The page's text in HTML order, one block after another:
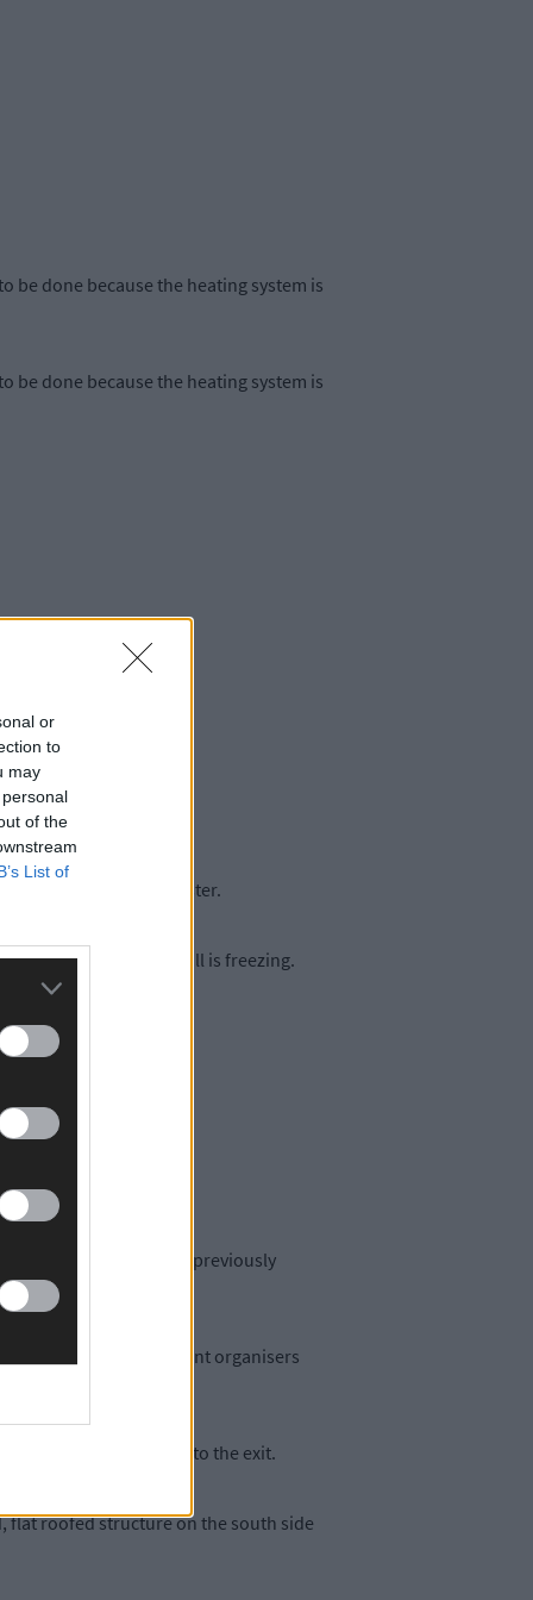
or
to
may
of the
List of
be done because the heating system is
be done because the heating system is
system is a disaster.
usually at 8pm – the hall is freezing.
to attend shows.
system.
room – which was previously
for an area where event organisers
have easier access to the exit.
flat roofed structure on the south side